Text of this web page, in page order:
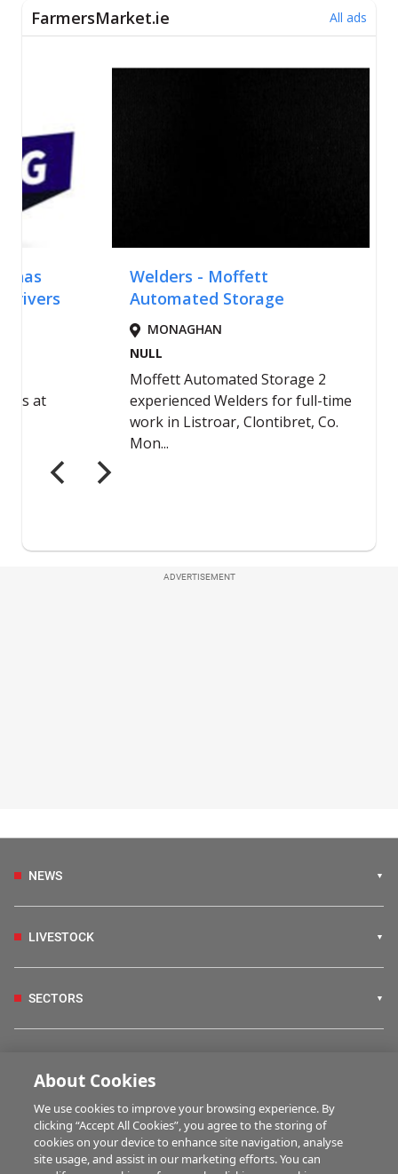
ADVERTISEMENT
NEWS
LIVESTOCK
SECTORS
FARM PROGRAMMES
About Cookies
We use cookies to improve your browsing experience. By
clicking “Accept All Cookies”, you agree to the storing of
cookies on your device to enhance site navigation, analyse
site usage, and assist in our marketing efforts. You can